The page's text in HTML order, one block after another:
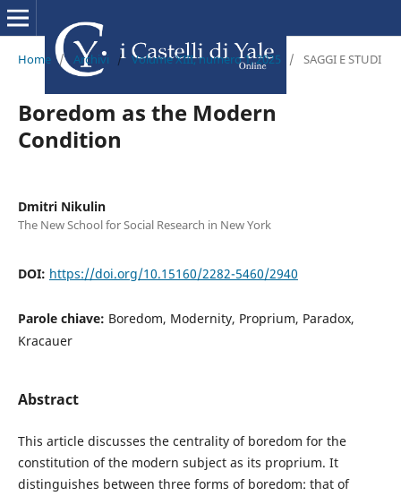
Home / Archivi / Volume XIII, numero 1, 2025 / SAGGI E STUDI
Boredom as the Modern
Condition
Dmitri Nikulin
The New School for Social Research in New York
DOI: https://doi.org/10.15160/2282-5460/2940
Parole chiave: Boredom, Modernity, Proprium, Paradox,
Kracauer
Abstract
This article discusses the centrality of boredom for the
constitution of the modern subject as its proprium. It
distinguishes between three forms of boredom: that of